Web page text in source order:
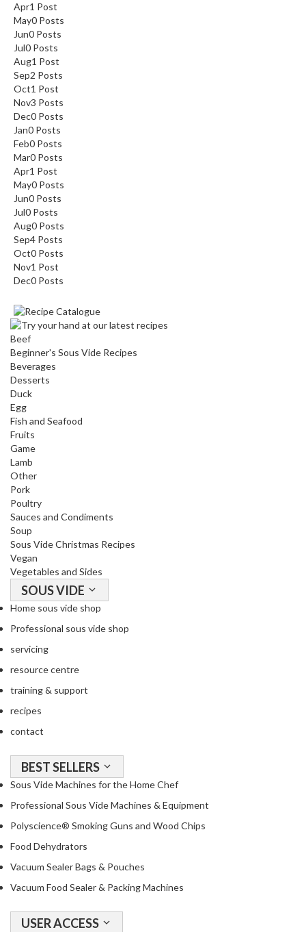
Apr1 Post
May0 Posts
Jun0 Posts
Jul0 Posts
Aug1 Post
Sep2 Posts
Oct1 Post
Nov3 Posts
Dec0 Posts
Jan0 Posts
Feb0 Posts
Mar0 Posts
Apr1 Post
May0 Posts
Jun0 Posts
Jul0 Posts
Aug0 Posts
Sep4 Posts
Oct0 Posts
Nov1 Post
Dec0 Posts
Beef
Beginner's Sous Vide Recipes
Beverages
Desserts
Duck
Egg
Fish and Seafood
Fruits
Game
Lamb
Other
Pork
Poultry
Sauces and Condiments
Soup
Sous Vide Christmas Recipes
Vegan
Vegetables and Sides
SOUS VIDE
Home sous vide shop
Professional sous vide shop
servicing
resource centre
training & support
recipes
contact
BEST SELLERS
Sous Vide Machines for the Home Chef
Professional Sous Vide Machines & Equipment
Polyscience® Smoking Guns and Wood Chips
Food Dehydrators
Vacuum Sealer Bags & Pouches
Vacuum Food Sealer & Packing Machines
USER ACCESS